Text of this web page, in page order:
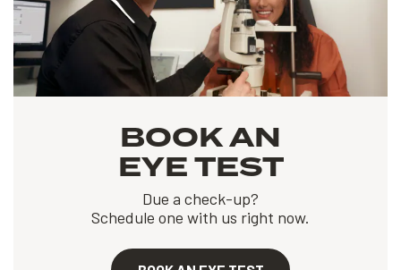
BOOK AN
EYE TEST
Due a check-up?
Schedule one with us right now.